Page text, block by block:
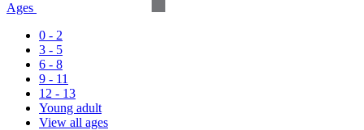
Ages
0 - 2
3 - 5
6 - 8
9 - 11
12 - 13
Young adult
View all ages